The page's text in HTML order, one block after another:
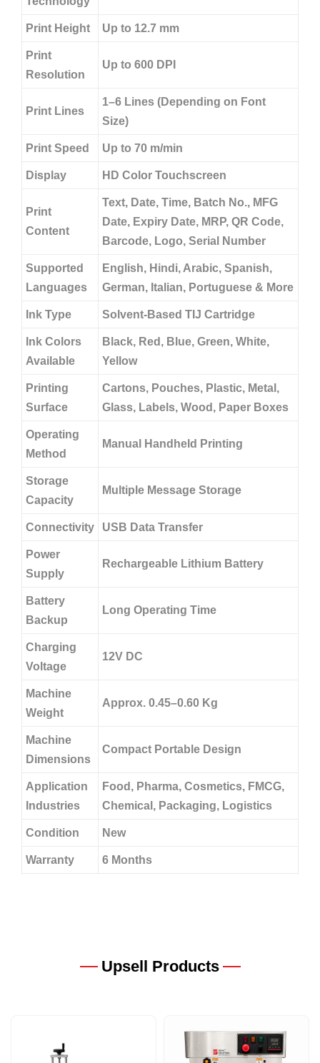
Print Height Up to 12.7 mm
Print
Resolution
Up to 600 DPI
Print Lines
1–6 Lines (Depending on Font
Size)
Print Speed Up to 70 m/min
Display HD Color Touchscreen
Print
Content
Text, Date, Time, Batch No., MFG
Date, Expiry Date, MRP, QR Code,
Barcode, Logo, Serial Number
Supported
Languages
English, Hindi, Arabic, Spanish,
German, Italian, Portuguese & More
Ink Type Solvent-Based TIJ Cartridge
Ink Colors
Available
Black, Red, Blue, Green, White,
Yellow
Printing
Surface
Cartons, Pouches, Plastic, Metal,
Glass, Labels, Wood, Paper Boxes
Operating
Method
Manual Handheld Printing
Storage
Capacity
Multiple Message Storage
Connectivity USB Data Transfer
Power
Supply
Rechargeable Lithium Battery
Battery
Backup
Long Operating Time
Charging
Voltage
12V DC
Machine
Weight
Approx. 0.45–0.60 Kg
Machine
Dimensions
Compact Portable Design
Application
Industries
Food, Pharma, Cosmetics, FMCG,
Chemical, Packaging, Logistics
Condition New
Warranty 6 Months
Upsell Products